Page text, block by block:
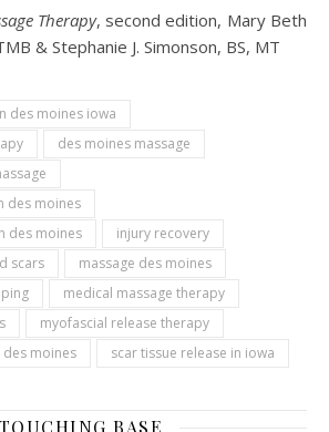
Therapy, second edition, Mary Beth
& Stephanie J. Simonson, BS, MT
des moines iowa
des moines massage
des moines
des moines
injury recovery
scars
massage des moines
medical massage therapy
myofascial release therapy
des moines
scar tissue release in iowa
TOUCHING BASE